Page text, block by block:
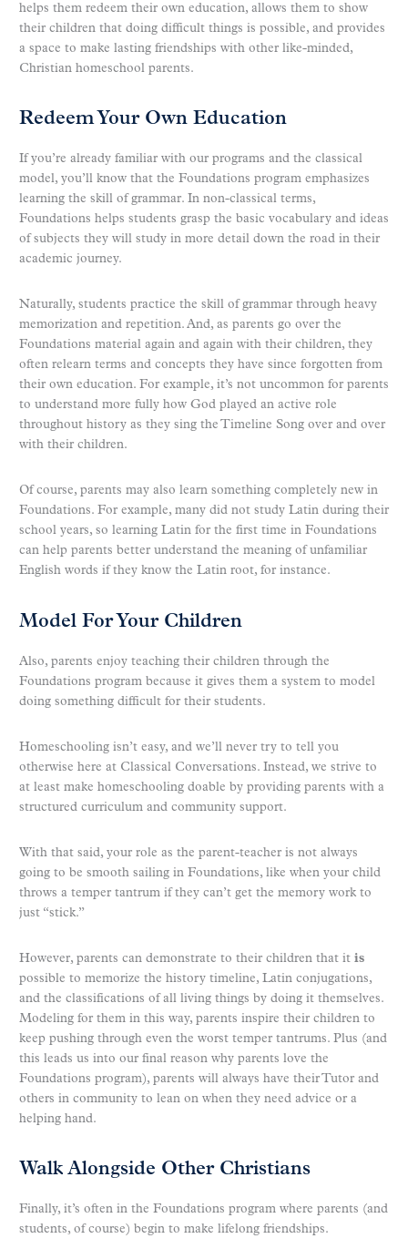
helps them redeem their own education, allows them to show
their children that doing difficult things is possible, and provides
a space to make lasting friendships with other like-minded,
Christian homeschool parents.
Redeem Your Own Education
If you’re already familiar with our programs and the classical
model, you’ll know that the Foundations program emphasizes
learning the skill of grammar. In non-classical terms,
Foundations helps students grasp the basic vocabulary and ideas
of subjects they will study in more detail down the road in their
academic journey.
Naturally, students practice the skill of grammar through heavy
memorization and repetition. And, as parents go over the
Foundations material again and again with their children, they
often relearn terms and concepts they have since forgotten from
their own education. For example, it’s not uncommon for parents
to understand more fully how God played an active role
throughout history as they sing the Timeline Song over and over
with their children.
Of course, parents may also learn something completely new in
Foundations. For example, many did not study Latin during their
school years, so learning Latin for the first time in Foundations
can help parents better understand the meaning of unfamiliar
English words if they know the Latin root, for instance.
Model For Your Children
Also, parents enjoy teaching their children through the
Foundations program because it gives them a system to model
doing something difficult for their students.
Homeschooling isn’t easy, and we’ll never try to tell you
otherwise here at Classical Conversations. Instead, we strive to
at least make homeschooling doable by providing parents with a
structured curriculum and community support.
With that said, your role as the parent-teacher is not always
going to be smooth sailing in Foundations, like when your child
throws a temper tantrum if they can’t get the memory work to
just “stick.”
However, parents can demonstrate to their children that it is
possible to memorize the history timeline, Latin conjugations,
and the classifications of all living things by doing it themselves.
Modeling for them in this way, parents inspire their children to
keep pushing through even the worst temper tantrums. Plus (and
this leads us into our final reason why parents love the
Foundations program), parents will always have their Tutor and
others in community to lean on when they need advice or a
helping hand.
Walk Alongside Other Christians
Finally, it’s often in the Foundations program where parents (and
students, of course) begin to make lifelong friendships.